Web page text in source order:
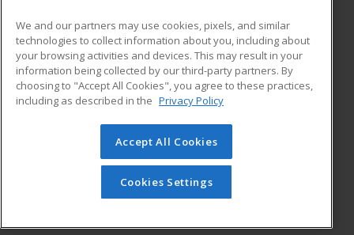
Career Training
ADDITIONAL RESOURCES
Military
Help
Student Blog
© 2026 ed2go, a division of Cengage Learning. All rights
reserved. The material on this site cannot be reproduced or
redistributed unless you have obtained prior written
permission from Cengage Learning.Privacy Policy
We and our partners may use cookies, pixels, and similar
technologies to collect information about you, including about
your browsing activities and devices. This may result in your
information being collected by our third-party partners. By
choosing to "Accept All Cookies", you agree to these practices,
including as described in the Privacy Policy
Accept All Cookies
Cookies Settings